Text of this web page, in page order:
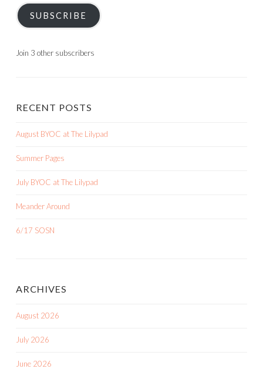
SUBSCRIBE
Join 3 other subscribers
RECENT POSTS
August BYOC at The Lilypad
Summer Pages
July BYOC at The Lilypad
Meander Around
6/17 SOSN
ARCHIVES
August 2026
July 2026
June 2026